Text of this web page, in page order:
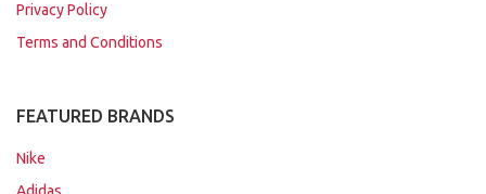
Privacy Policy
Terms and Conditions
FEATURED BRANDS
Nike